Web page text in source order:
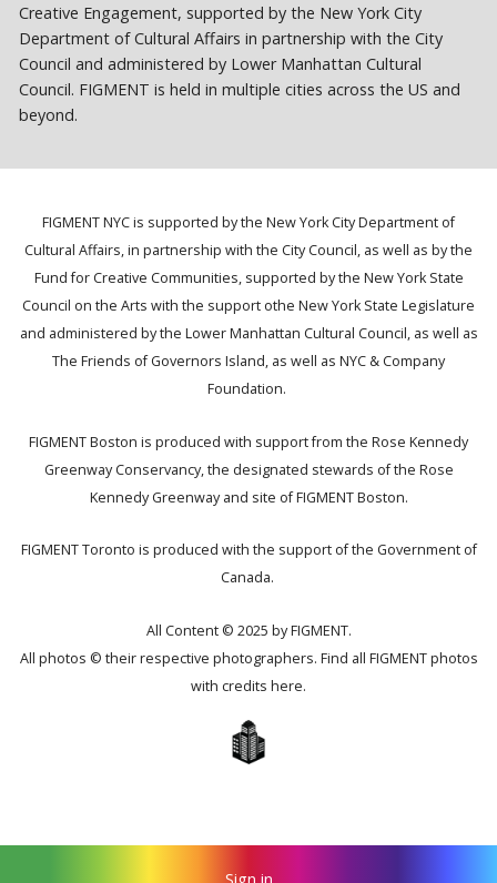
Creative Engagement, supported by the New York City
Department of Cultural Affairs in partnership with the City
Council and administered by Lower Manhattan Cultural
Council. FIGMENT is held in multiple cities across the US and
beyond.
FIGMENT NYC is supported by the New York City Department of
Cultural Affairs, in partnership with the City Council, as well as by the
Fund for Creative Communities, supported by the New York State
Council on the Arts with the support othe New York State Legislature
and administered by the Lower Manhattan Cultural Council, as well as
The Friends of Governors Island, as well as NYC & Company
Foundation.
FIGMENT Boston is produced with support from the Rose Kennedy
Greenway Conservancy, the designated stewards of the Rose
Kennedy Greenway and site of FIGMENT Boston.
FIGMENT Toronto is produced with the support of the Government of
Canada.
All Content © 2025 by FIGMENT.
All photos © their respective photographers. Find all FIGMENT photos
with credits here.